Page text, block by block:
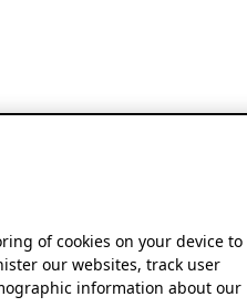
of cookies on your device to
our websites, track user
information about our